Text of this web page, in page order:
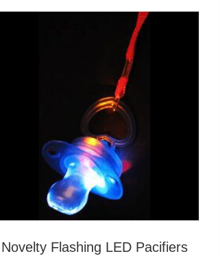
Novelty Flashing LED Pacifiers